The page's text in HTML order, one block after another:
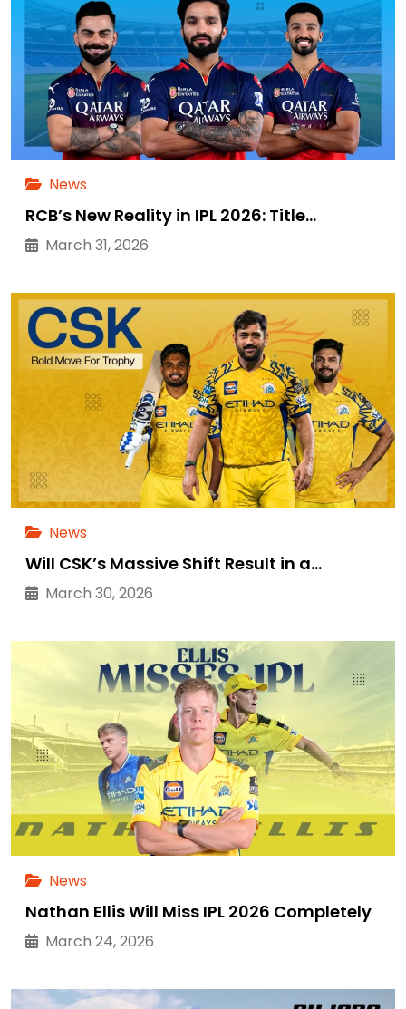
News
RCB’s New Reality in IPL 2026: Title…
March 31, 2026
News
Will CSK’s Massive Shift Result in a…
March 30, 2026
News
Nathan Ellis Will Miss IPL 2026 Completely
March 24, 2026